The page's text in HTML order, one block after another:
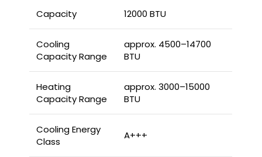
Capacity 12000 BTU
Cooling
Capacity Range
approx. 4500–14700
BTU
Heating
Capacity Range
approx. 3000–15000
BTU
Cooling Energy
Class
A+++